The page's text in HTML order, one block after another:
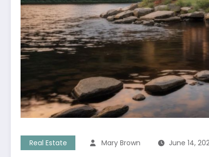
Real Estate Mary Brown June 14,